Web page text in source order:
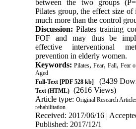
between the two groups
Pilates group, the effect size of
much more than the control
Discussion:Pilates training
FOF and may thus be
effective interventional
prevention in elderly women.
Keywords: Pilates, Fear, Fall, Fear
Aged
Full-Text[PDF 528 kb] (3439
Text (HTML) (2616 Views)
Article type: Original Research
rehabilitation
Received: 2017/06/16 |
Published: 2017/12/1